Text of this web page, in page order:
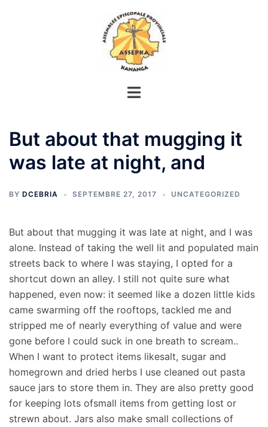
But about that mugging it
was late at night, and
BY DCEBRIA SEPTEMBRE 27, 2017 UNCATEGORIZED
But about that mugging it was late at night, and I was
alone. Instead of taking the well lit and populated main
streets back to where I was staying, I opted for a
shortcut down an alley. I still not quite sure what
happened, even now: it seemed like a dozen little kids
came swarming off the rooftops, tackled me and
stripped me of nearly everything of value and were
gone before I could suck in one breath to scream..
When I want to protect items likesalt, sugar and
homegrown and dried herbs I use cleaned out pasta
sauce jars to store them in. They are also pretty good
for keeping lots ofsmall items from getting lost or
strewn about. Jars also make small collections of